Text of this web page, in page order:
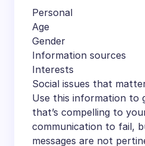
Personal
Age
Gender
Information sources
Interests
Social issues that
Use this information to
that’s compelling to
communication to fail,
messages are not